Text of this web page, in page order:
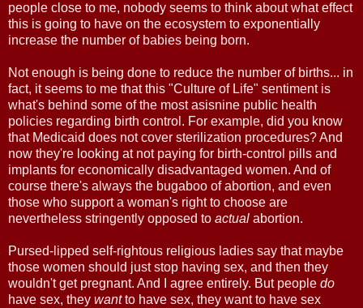
people close to me, nobody seems to think about what effect
this is going to have on the ecosystem to exponentially
increase the number of babies being born.
Not enough is being done to reduce the number of births... in
fact, it seems to me that this "Culture of Life" sentiment is
what's behind some of the most asisnine public health
policies regarding birth control. For example, did you know
that Medicaid does not cover sterilization procedures? And
now they're looking at not paying for birth-control pills and
implants for economically disadvantaged women. And of
course there's always the bugaboo of abortion, and even
those who support a woman's right to choose are
nevertheless stringently opposed to actual abortion.
Pursed-lipped self-rightous religious ladies say that maybe
those women should just stop having sex, and then they
wouldn't get pregnant. And I agree entirely. But people do
have sex, they wantto have sex, they want to have sex